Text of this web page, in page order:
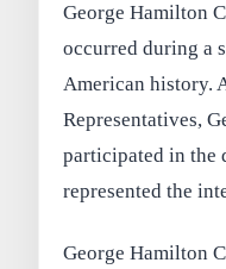
George Hamilton
occurred during a
American history.
Representatives,
participated in the
represented the
George Hamilton